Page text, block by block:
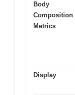
Body
Composition
Metrics
Display